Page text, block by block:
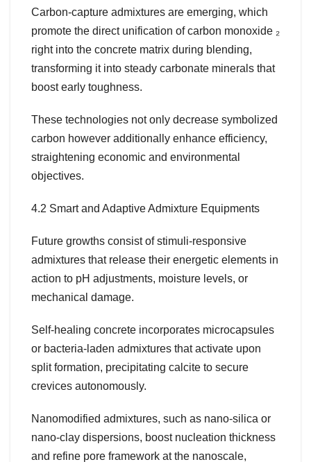
Carbon-capture admixtures are emerging, which
promote the direct unification of carbon monoxide ₂
right into the concrete matrix during blending,
transforming it into steady carbonate minerals that
boost early toughness.
These technologies not only decrease symbolized
carbon however additionally enhance efficiency,
straightening economic and environmental
objectives.
4.2 Smart and Adaptive Admixture Equipments
Future growths consist of stimuli-responsive
admixtures that release their energetic elements in
action to pH adjustments, moisture levels, or
mechanical damage.
Self-healing concrete incorporates microcapsules
or bacteria-laden admixtures that activate upon
split formation, precipitating calcite to secure
crevices autonomously.
Nanomodified admixtures, such as nano-silica or
nano-clay dispersions, boost nucleation thickness
and refine pore framework at the nanoscale,